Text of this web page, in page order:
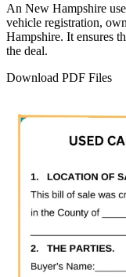
An New Hampshire
vehicle registration,
Hampshire. It ensures
the deal.
Download PDF Files